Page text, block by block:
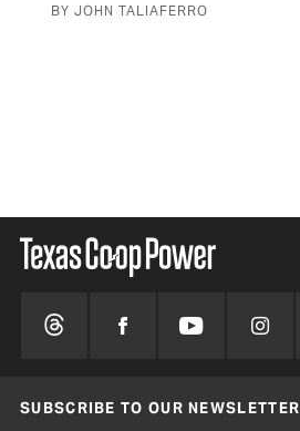
BY JOHN TALIAFERRO
SUBSCRIBE TO OUR NEWSLETTER